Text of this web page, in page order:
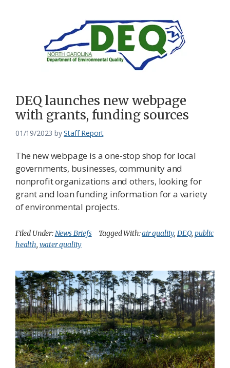
DEQ launches new webpage
with grants, funding sources
01/19/2023 byStaff Report
The new webpage is a one-stop shop for local
governments, businesses, community and
nonprofit organizations and others, looking for
grant and loan funding information for a variety
of environmental projects.
Filed Under:News Briefs Tagged With:air quality, DEQ, public
health, water quality